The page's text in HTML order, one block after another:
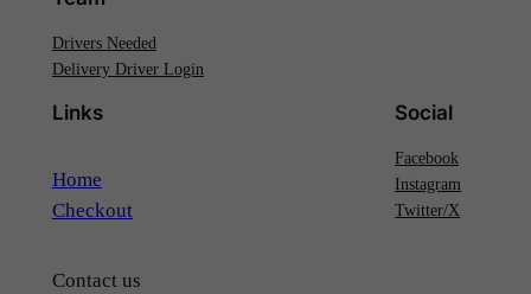
Drivers Needed
Delivery Driver Login
Links
Home
Checkout
Contact us
Social
Facebook
Instagram
Twitter/X